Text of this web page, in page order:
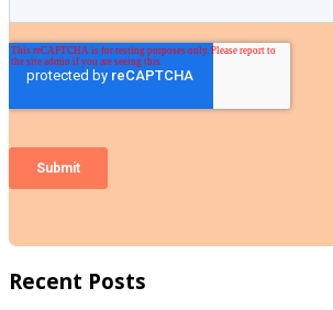
Recent Posts